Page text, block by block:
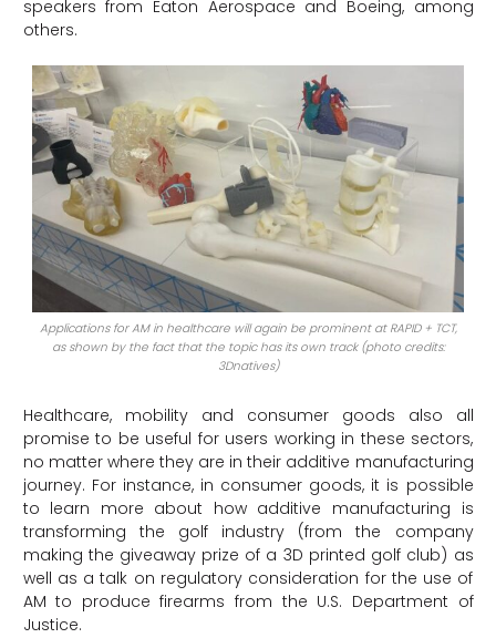
speakers from Eaton Aerospace and Boeing, among
others.
Applications for AM in healthcare will again be prominent at RAPID + TCT,
as shown by the fact that the topic has its own track (photo credits:
3Dnatives)
Healthcare, mobility and consumer goods also all
promise to be useful for users working in these sectors,
no matter where they are in their additive manufacturing
journey. For instance, in consumer goods, it is possible
to learn more about how additive manufacturing is
transforming the golf industry (from the company
making the giveaway prize of a 3D printed golf club) as
well as a talk on regulatory consideration for the use of
AM to produce firearms from the U.S. Department of
Justice.